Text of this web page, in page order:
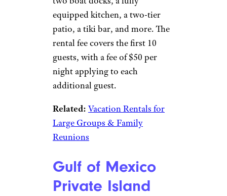
equipped kitchen, a two-tier
patio, a tiki bar, and more. The
rental fee covers the first 10
guests, with a fee of $50 per
night applying to each
additional guest.
Related: Vacation Rentals for
Large Groups & Family
Reunions
Gulf of Mexico
Private Island